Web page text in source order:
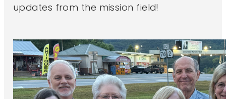
updates from the mission field!